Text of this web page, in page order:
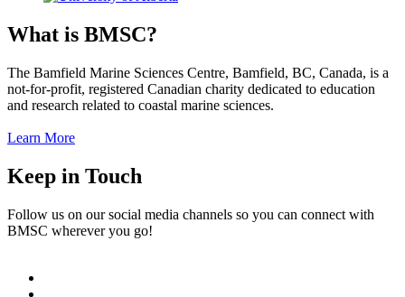
What is BMSC?
The Bamfield Marine Sciences Centre, Bamfield, BC, Canada, is a
not-for-profit, registered Canadian charity dedicated to education
and research related to coastal marine sciences.
Learn More
Keep in Touch
Follow us on our social media channels so you can connect with
BMSC wherever you go!